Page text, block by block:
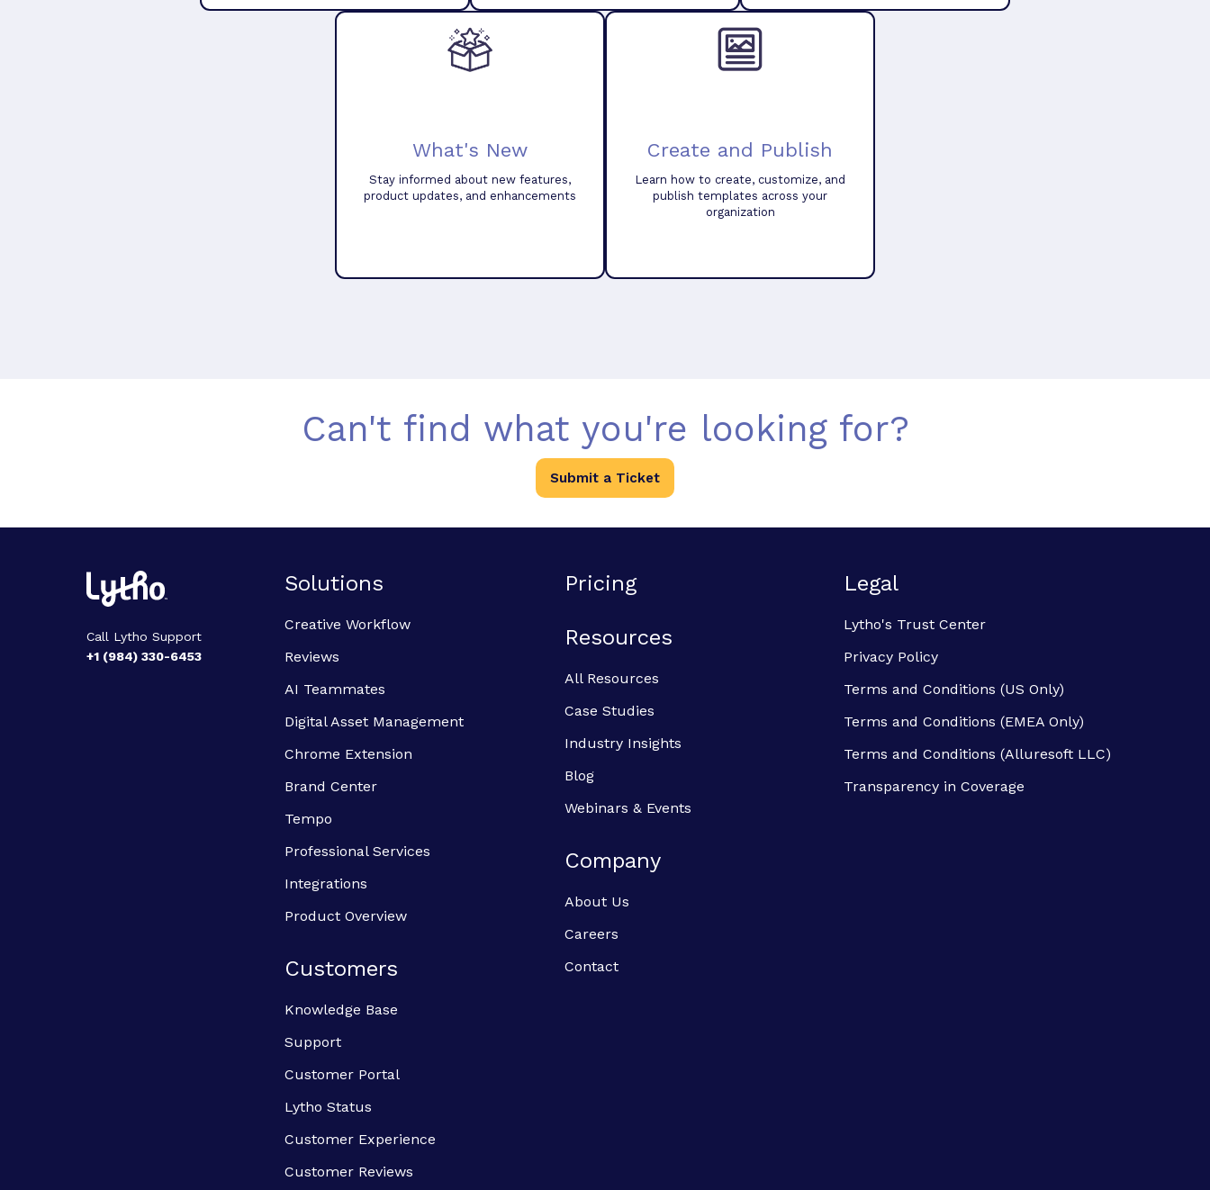
What's New
Stay informed about new features,
product updates, and enhancements
Create and Publish
Learn how to create, customize, and
publish templates across your
organization
Can't find what you're looking for?
Submit a Ticket
Call Lytho Support
+1 (984) 330-6453
Solutions
Creative Workflow
Reviews
AI Teammates
Digital Asset Management
Chrome Extension
Brand Center
Tempo
Professional Services
Integrations
Product Overview
Customers
Knowledge Base
Support
Customer Portal
Lytho Status
Customer Experience
Customer Reviews
Pricing
Resources
All Resources
Case Studies
Industry Insights
Blog
Webinars & Events
Company
About Us
Careers
Contact
Legal
Lytho's Trust Center
Privacy Policy
Terms and Conditions (US Only)
Terms and Conditions (EMEA Only)
Terms and Conditions (Alluresoft LLC)
Transparency in Coverage